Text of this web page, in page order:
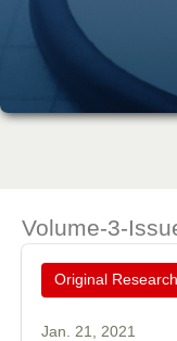
Volume-3-
Original
Jan. 21, 2021